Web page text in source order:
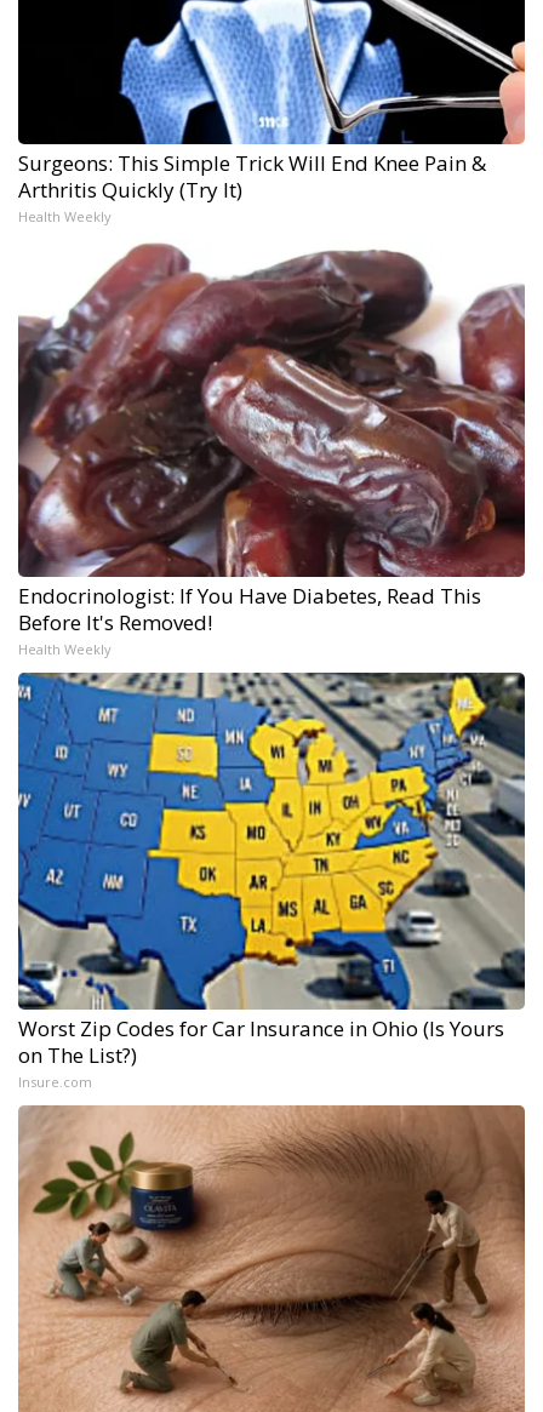
Surgeons: This Simple Trick Will End Knee Pain &
Arthritis Quickly (Try It)
Health Weekly
Endocrinologist: If You Have Diabetes, Read This
Before It's Removed!
Health Weekly
Worst Zip Codes for Car Insurance in Ohio (Is Yours
on The List?)
Insure.com